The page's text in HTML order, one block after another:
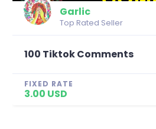
Garlic
Top Rated Seller
100 Tiktok Comments
FIXED RATE
3.00 USD